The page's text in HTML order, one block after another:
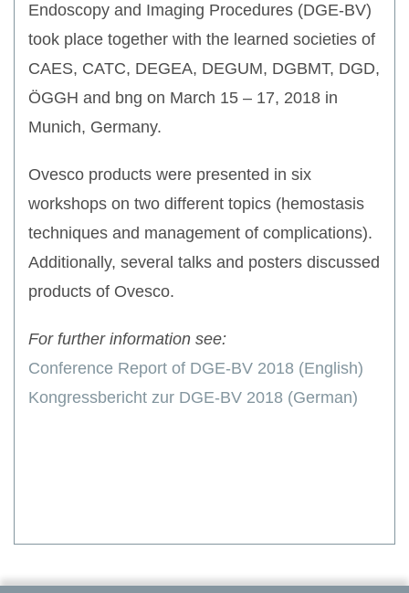
Endoscopy and Imaging Procedures (DGE-BV)
took place together with the learned societies of
CAES, CATC, DEGEA, DEGUM, DGBMT, DGD,
ÖGGH and bng on March 15 – 17, 2018 in
Munich, Germany.
Ovesco products were presented in six
workshops on two different topics (hemostasis
techniques and management of complications).
Additionally, several talks and posters discussed
products of Ovesco.
For further information see:
Conference Report of DGE-BV 2018 (English)
Kongressbericht zur DGE-BV 2018 (German)